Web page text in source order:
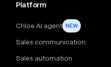
Platform
Chloe AI agent NEW
Sales communication
Sales automation